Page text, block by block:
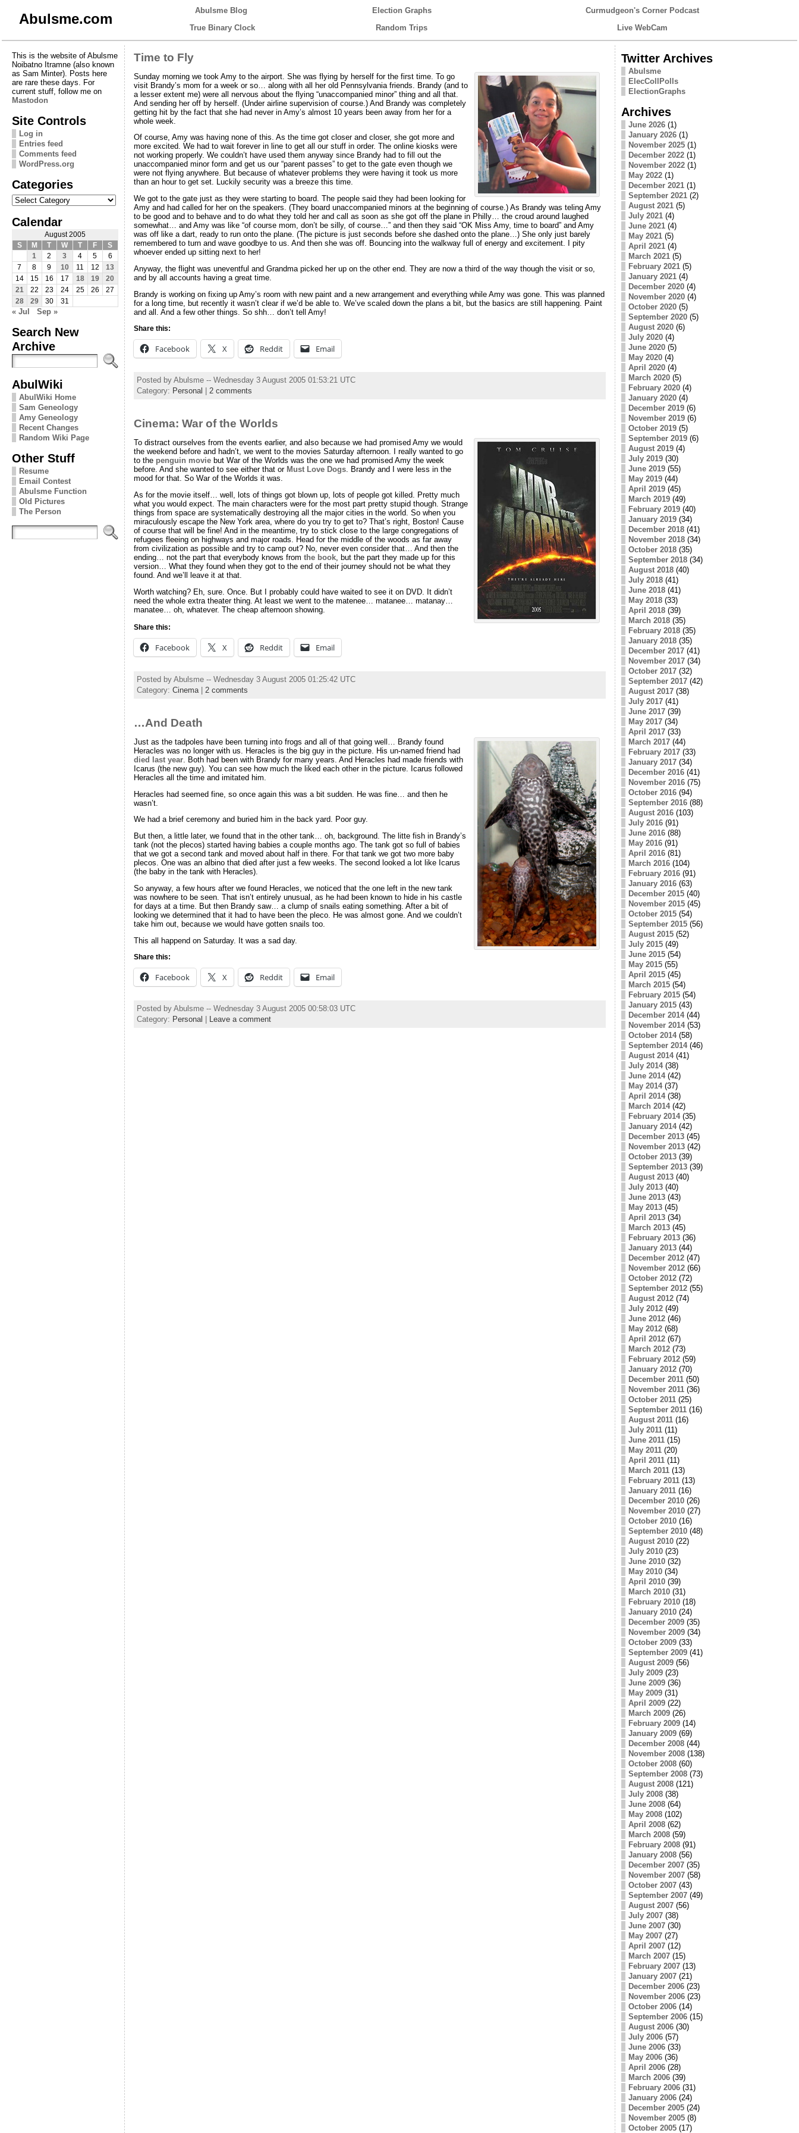
Abulsme.com
Abulsme Blog Election Graphs
Curmudgeon's Corner Podcast
True Binary Clock
Random Trips Live WebCam
This is the website of Abulsme
Noibatno Itramne (also known
as Sam Minter). Posts here
are rare these days. For
current stuff, follow me on
Mastodon
Site Controls
Log in
Entries feed
Comments feed
WordPress.org
Categories
Categories
Calendar
August 2005
S
M T W T F
S
1
2 3 4 5
6
7
8 9 10 11 12
13
14
15 16 17 18 19
20
21
22 23 24 25 26
27
28
29 30 31
« Jul Sep »
Search New
Archive
AbulWiki
AbulWiki Home
Sam Geneology
Amy Geneology
Recent Changes
Random Wiki Page
Other Stuff
Resume
Email Contest
Abulsme Function
Old Pictures
The Person
Time to Fly
Sunday morning we took Amy to the airport. She was flying by herself for the first time. To go
visit Brandy’s mom for a week or so… along with all her old Pennsylvania friends. Brandy (and to
a lesser extent me) were all nervous about the flying “unaccompanied minor” thing and all that.
And sending her off by herself. (Under airline supervision of course.) And Brandy was completely
getting hit by the fact that she had never in Amy’s almost 10 years been away from her for a
whole week.
Of course, Amy was having none of this. As the time got closer and closer, she got more and
more excited. We had to wait forever in line to get all our stuff in order. The online kiosks were
not working properly. We couldn’t have used them anyway since Brandy had to fill out the
unaccompanied minor form and get us our “parent passes” to get to the gate even though we
were not flying anywhere. But because of whatever problems they were having it took us more
than an hour to get set. Luckily security was a breeze this time.
We got to the gate just as they were starting to board. The people said they had been looking for
Amy and had called for her on the speakers. (They board unaccompanied minors at the beginning of course.) As Brandy was teling Amy
to be good and to behave and to do what they told her and call as soon as she got off the plane in Philly… the croud around laughed
somewhat… and Amy was like “of course mom, don’t be silly, of course…” and then they said “OK Miss Amy, time to board” and Amy
was off like a dart, ready to run onto the plane. (The picture is just seconds before she dashed onto the plane…) She only just barely
remembered to turn and wave goodbye to us. And then she was off. Bouncing into the walkway full of energy and excitement. I pity
whoever ended up sitting next to her!
Anyway, the flight was uneventful and Grandma picked her up on the other end. They are now a third of the way though the visit or so,
and by all accounts having a great time.
Brandy is working on fixing up Amy’s room with new paint and a new arrangement and everything while Amy was gone. This was planned
for a long time, but recently it wasn’t clear if we’d be able to. We’ve scaled down the plans a bit, but the basics are still happening. Paint
and all. And a few other things. So shh… don’t tell Amy!
Share this:
Facebook X Reddit Email
Posted by Abulsme -- Wednesday 3 August 2005 01:53:21 UTC
Category: Personal 2 comments
Cinema: War of the Worlds
To distract ourselves from the events earlier, and also because we had promised Amy we would
the weekend before and hadn’t, we went to the movies Saturday afternoon. I really wanted to go
to the penguin moviebut War of the Worlds was the one we had promised Amy the week
before. And she wanted to see either that or Must Love Dogs. Brandy and I were less in the
mood for that. So War of the Worlds it was.
As for the movie itself… well, lots of things got blown up, lots of people got killed. Pretty much
what you would expect. The main characters were for the most part pretty stupid though. Strange
things from space are systematically destroying all the major cities in the world. So when you
miraculously escape the New York area, where do you try to get to? That’s right, Boston! Cause
of course that will be fine! And in the meantime, try to stick close to the large congregations of
refugees fleeing on highways and major roads. Head for the middle of the woods as far away
from civilization as possible and try to camp out? No, never even consider that… And then the
ending… not the part that everybody knows from the book, but the part they made up for this
version… What they found when they got to the end of their journey should not be what they
found. And we’ll leave it at that.
Worth watching? Eh, sure. Once. But I probably could have waited to see it on DVD. It didn’t
need the whole extra theater thing. At least we went to the matenee… matanee… matanay…
manatee… oh, whatever. The cheap afternoon showing.
Share this:
Facebook X Reddit Email
Posted by Abulsme -- Wednesday 3 August 2005 01:25:42 UTC
Category: Cinema| 2 comments
…And Death
Just as the tadpoles have been turning into frogs and all of that going well… Brandy found
Heracles was no longer with us. Heracles is the big guy in the picture. His un-named friend had
died last year. Both had been with Brandy for many years. And Heracles had made friends with
Icarus (the new guy). You can see how much the liked each other in the picture. Icarus followed
Heracles all the time and imitated him.
Heracles had seemed fine, so once again this was a bit sudden. He was fine… and then he
wasn’t.
We had a brief ceremony and buried him in the back yard. Poor guy.
But then, a little later, we found that in the other tank… oh, background. The litte fish in Brandy’s
tank (not the plecos) started having babies a couple months ago. The tank got so full of babies
that we got a second tank and moved about half in there. For that tank we got two more baby
plecos. One was an albino that died after just a few weeks. The second looked a lot like Icarus
(the baby in the tank with Heracles).
So anyway, a few hours after we found Heracles, we noticed that the one left in the new tank
was nowhere to be seen. That isn’t entirely unusual, as he had been known to hide in his castle
for days at a time. But then Brandy saw… a clump of snails eating something. After a bit of
looking we determined that it had to have been the pleco. He was almost gone. And we couldn’t
take him out, because we would have gotten snails too.
This all happend on Saturday. It was a sad day.
Share this:
Facebook X Reddit Email
Posted by Abulsme -- Wednesday 3 August 2005 00:58:03 UTC
Category: Personal Leave a comment
Twitter Archives
Abulsme
ElecCollPolls
ElectionGraphs
Archives
June 2026(1)
January 2026(1)
November 2025(1)
December 2022(1)
November 2022(1)
May 2022(1)
December 2021(1)
September 2021(2)
August 2021(5)
July 2021(4)
June 2021(4)
May 2021(5)
April 2021(4)
March 2021(5)
February 2021(5)
January 2021(4)
December 2020(4)
November 2020(4)
October 2020(5)
September 2020(5)
August 2020(6)
July 2020(4)
June 2020(5)
May 2020(4)
April 2020(4)
March 2020(5)
February 2020(4)
January 2020(4)
December 2019(6)
November 2019(6)
October 2019(5)
September 2019(6)
August 2019(4)
July 2019(30)
June 2019(55)
May 2019(44)
April 2019(45)
March 2019(49)
February 2019(40)
January 2019(34)
December 2018(41)
November 2018(34)
October 2018(35)
September 2018(34)
August 2018(40)
July 2018(41)
June 2018(41)
May 2018(33)
April 2018(39)
March 2018(35)
February 2018(35)
January 2018(35)
December 2017(41)
November 2017(34)
October 2017(32)
September 2017(42)
August 2017(38)
July 2017(41)
June 2017(39)
May 2017(34)
April 2017(33)
March 2017(44)
February 2017(33)
January 2017(34)
December 2016(41)
November 2016(75)
October 2016(94)
September 2016(88)
August 2016(103)
July 2016(91)
June 2016(88)
May 2016(91)
April 2016(81)
March 2016(104)
February 2016(91)
January 2016(63)
December 2015(40)
November 2015(45)
October 2015(54)
September 2015(56)
August 2015(52)
July 2015(49)
June 2015(54)
May 2015(55)
April 2015(45)
March 2015(54)
February 2015(54)
January 2015(43)
December 2014(44)
November 2014(53)
October 2014(58)
September 2014(46)
August 2014(41)
July 2014(38)
June 2014(42)
May 2014(37)
April 2014(38)
March 2014(42)
February 2014(35)
January 2014(42)
December 2013(45)
November 2013(42)
October 2013(39)
September 2013(39)
August 2013(40)
July 2013(40)
June 2013(43)
May 2013(45)
April 2013(34)
March 2013(45)
February 2013(36)
January 2013(44)
December 2012(47)
November 2012(66)
October 2012(72)
September 2012(55)
August 2012(74)
July 2012(49)
June 2012(46)
May 2012(68)
April 2012(67)
March 2012(73)
February 2012(59)
January 2012(70)
December 2011(50)
November 2011(36)
October 2011(25)
September 2011(16)
August 2011(16)
July 2011(11)
June 2011(15)
May 2011(20)
April 2011(11)
March 2011(13)
February 2011(13)
January 2011(16)
December 2010(26)
November 2010(27)
October 2010(16)
September 2010(48)
August 2010(22)
July 2010(23)
June 2010(32)
May 2010(34)
April 2010(39)
March 2010(31)
February 2010(18)
January 2010(24)
December 2009(35)
November 2009(34)
October 2009(33)
September 2009(41)
August 2009(56)
July 2009(23)
June 2009(36)
May 2009(31)
April 2009(22)
March 2009(26)
February 2009(14)
January 2009(69)
December 2008(44)
November 2008(138)
October 2008(60)
September 2008(73)
August 2008(121)
July 2008(38)
June 2008(64)
May 2008(102)
April 2008(62)
March 2008(59)
February 2008(91)
January 2008(56)
December 2007(35)
November 2007(58)
October 2007(43)
September 2007(49)
August 2007(56)
July 2007(38)
June 2007(30)
May 2007(27)
April 2007(12)
March 2007(15)
February 2007(13)
January 2007(21)
December 2006(23)
November 2006(23)
October 2006(14)
September 2006(15)
August 2006(30)
July 2006(57)
June 2006(33)
May 2006(36)
April 2006(28)
March 2006(39)
February 2006(31)
January 2006(24)
December 2005(24)
November 2005(8)
October 2005(17)